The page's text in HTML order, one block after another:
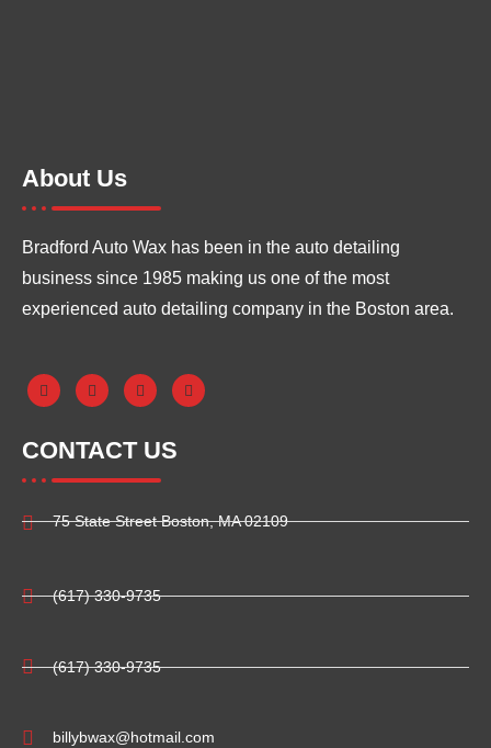
About Us
Bradford Auto Wax has been in the auto detailing
business since 1985 making us one of the most
experienced auto detailing company in the Boston area.
CONTACT US
75 State Street Boston, MA 02109
(617) 330-9735
(617) 330-9735
billybwax@hotmail.com